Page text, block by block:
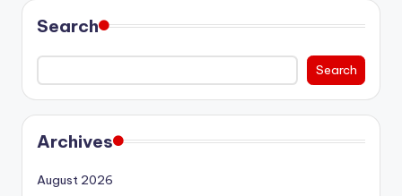
Search
Search
Archives
August 2026